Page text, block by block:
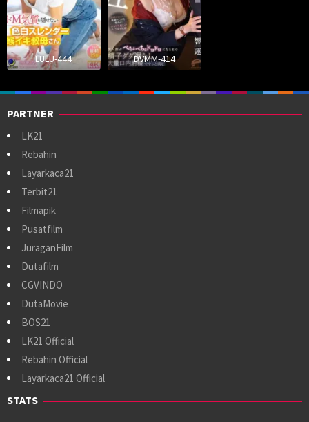
LULU-444 DVMM-414
PARTNER
LK21
Rebahin
Layarkaca21
Terbit21
Filmapik
Pusatfilm
JuraganFilm
Dutafilm
CGVINDO
DutaMovie
BOS21
LK21 Official
Rebahin Official
Layarkaca21 Official
STATS